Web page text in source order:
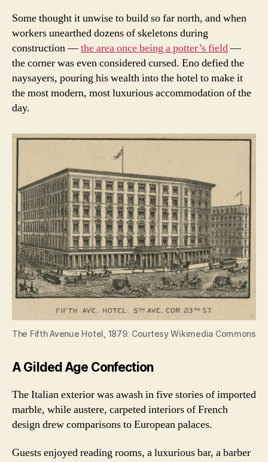
Some thought it unwise to build so far north, and when
workers unearthed dozens of skeletons during
construction —the area once being a potter’s field—
the corner was even considered cursed. Eno defied the
naysayers, pouring his wealth into the hotel to make it
the most modern, most luxurious accommodation of the
day.
The Fifth Avenue Hotel, 1879. Courtesy Wikimedia Commons
A Gilded Age Confection
The Italian exterior was awash in five stories of imported
marble, while austere, carpeted interiors of French
design drew comparisons to European palaces.
Guests enjoyed reading rooms, a luxurious bar, a barber